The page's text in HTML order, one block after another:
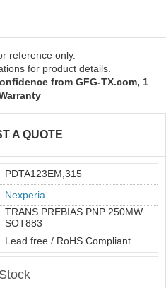
reference only.
for product details.
from GFG-TX.com, 1
A QUOTE
PDTA123EM,315
Nexperia
TRANS PREBIAS PNP 250MW
SOT883
Lead free / RoHS Compliant